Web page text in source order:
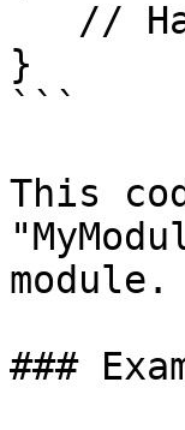
}
```
This
module.
###